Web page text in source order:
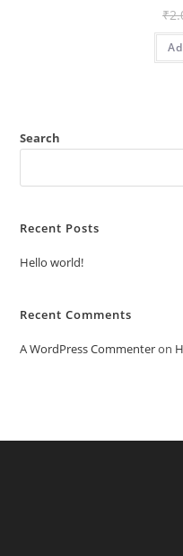
₹
Search
Recent Posts
Hello world!
Recent Comments
A WordPress Commenteron